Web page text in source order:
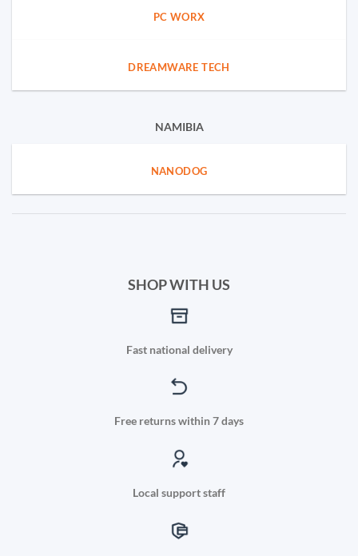
PC WORX
DREAMWARE TECH
NAMIBIA
NANODOG
SHOP WITH US
Fast national delivery
Free returns within 7 days
Local support staff